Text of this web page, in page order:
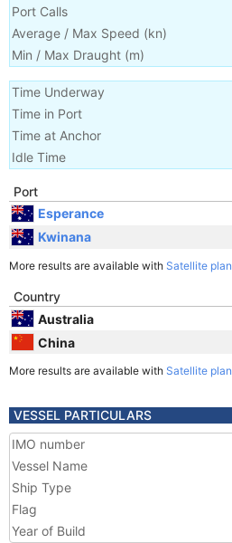
Port Calls
Average / Max Speed (kn)
Min / Max Draught (m)
Time Underway
Time in Port
Time at Anchor
Idle Time
Port
Esperance
Kwinana
More results are available with Satellite plan
Country
Australia
China
More results are available with Satellite plan
VESSEL PARTICULARS
IMO number
Vessel Name
Ship Type
Flag
Year of Build